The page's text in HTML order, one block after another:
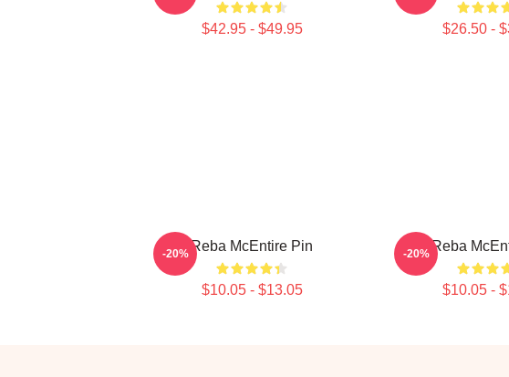
$42.95 - $49.95 $26.50 -
Reba McEntire Pin
$10.05 - $13.05
-20% Reba
$10.05 -
-20%